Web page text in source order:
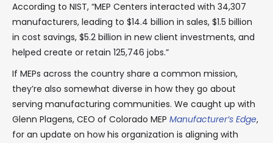
According to NIST, “MEP Centers interacted with 34,307
manufacturers, leading to $14.4 billion in sales, $1.5 billion
in cost savings, $5.2 billion in new client investments, and
helped create or retain 125,746 jobs.”
If MEPs across the country share a common mission,
they’re also somewhat diverse in how they go about
serving manufacturing communities. We caught up with
Glenn Plagens, CEO of Colorado MEP Manufacturer’s Edge,
for an update on how his organization is aligning with